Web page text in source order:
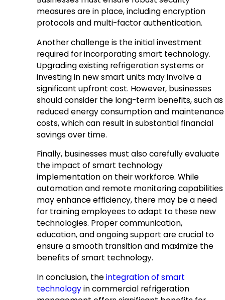
measures are in place, including encryption
protocols and multi-factor authentication.
Another challenge is the initial investment
required for incorporating smart technology.
Upgrading existing refrigeration systems or
investing in new smart units may involve a
significant upfront cost. However, businesses
should consider the long-term benefits, such as
reduced energy consumption and maintenance
costs, which can result in substantial financial
savings over time.
Finally, businesses must also carefully evaluate
the impact of smart technology
implementation on their workforce. While
automation and remote monitoring capabilities
may enhance efficiency, there may be a need
for training employees to adapt to these new
technologies. Proper communication,
education, and ongoing support are crucial to
ensure a smooth transition and maximize the
benefits of smart technology.
In conclusion, theintegration of smart
technologyin commercial refrigeration